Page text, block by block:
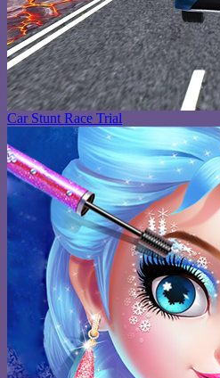
Car Stunt Race Trial